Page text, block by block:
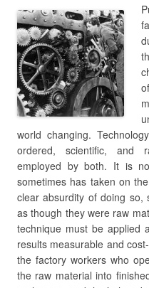
world changing.
ordered, scientific, and
employed by both. It is
sometimes has taken on
clear absurdity of doing so,
as though they were raw
technique must be applied
results measurable and
the factory workers who
the raw material into